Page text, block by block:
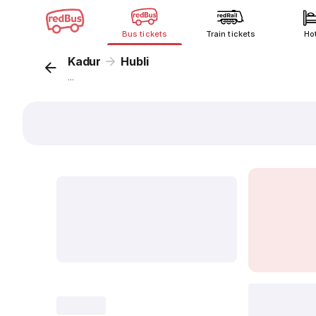
Bus tickets Train tickets
Kadur Hubli
...